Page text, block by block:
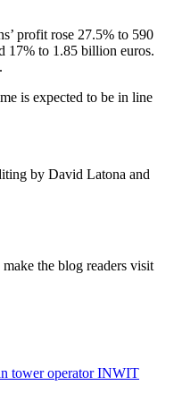
profit rose 27.5% to 590
17% to 1.85 billion euros.
is expected to be in line
by David Latona and
the blog readers visit
tower operator INWIT